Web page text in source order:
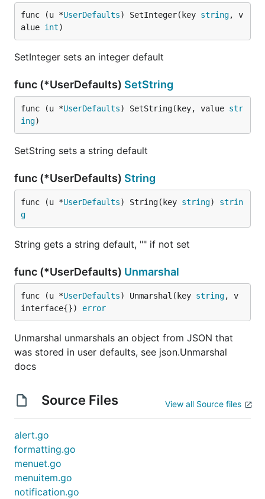
func (u *UserDefaults) SetInteger(key string, v
alue int)
SetInteger sets an integer default
func (*UserDefaults) SetString
func (u *UserDefaults) SetString(key, value str
ing)
SetString sets a string default
func (*UserDefaults) String
func (u *UserDefaults) String(key string) strin
g
String gets a string default, "" if not set
func (*UserDefaults) Unmarshal
func (u *UserDefaults) Unmarshal(key string, v
interface{}) error
Unmarshal unmarshals an object from JSON that
was stored in user defaults, see json.Unmarshal
docs
Source Files View all Source files
alert.go
formatting.go
menuet.go
menuitem.go
notification.go